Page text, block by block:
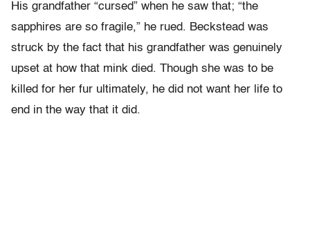
His grandfather “cursed” when he saw that; “the
sapphires are so fragile,” he rued. Beckstead was
struck by the fact that his grandfather was genuinely
upset at how that mink died. Though she was to be
killed for her fur ultimately, he did not want her life to
end in the way that it did.